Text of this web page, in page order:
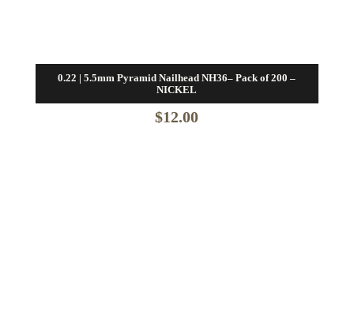
0.22 | 5.5mm Pyramid Nailhead NH36– Pack of 200 –
NICKEL
$12.00